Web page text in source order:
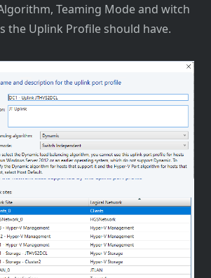
Teaming Mode and witch
the Uplink Profile should have.